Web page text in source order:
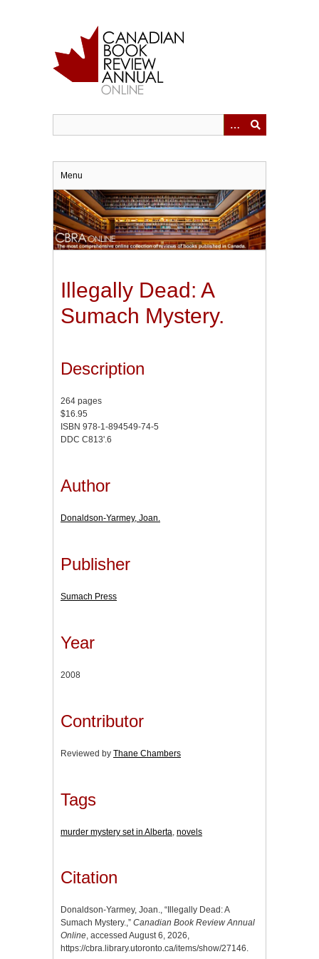
Menu
Illegally Dead: A
Sumach Mystery.
Description
264 pages
$16.95
ISBN 978-1-894549-74-5
DDC C813'.6
Author
Donaldson-Yarmey, Joan.
Publisher
Sumach Press
Year
2008
Contributor
Reviewed by Thane Chambers
Tags
murder mystery set in Alberta novels
Citation
Donaldson-Yarmey, Joan., “Illegally Dead: A
Sumach Mystery.,” Canadian Book Review Annual
Online, accessed August 6, 2026,
https://cbra.library.utoronto.ca/items/show/27146.